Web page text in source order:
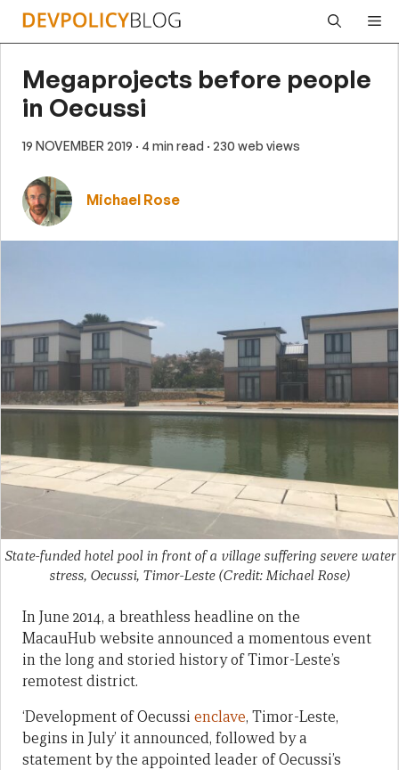
Skip
Megaprojects before people
in Oecussi
19 NOVEMBER 2019 · 4 min read · 230 web views
Michael Rose
State-funded hotel pool in front of a village suffering severe water
stress, Oecussi, Timor-Leste (Credit: Michael Rose)
In June 2014, a breathless headline on the
MacauHub website announced a momentous event
in the long and storied history of Timor-Leste’s
remotest district.
‘Development of Oecussi enclave, Timor-Leste,
begins in July’ it announced, followed by a
statement by the appointed leader of Oecussi’s